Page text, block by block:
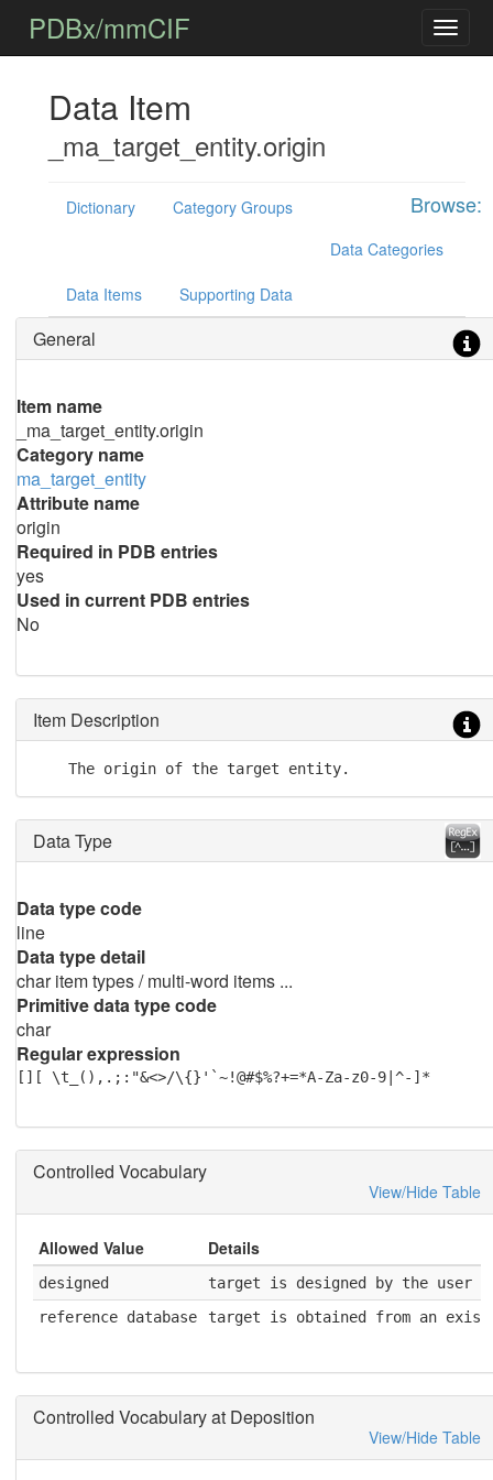
PDBx/mmCIF
Data Item
_ma_target_entity.origin
Browse:
Dictionary
Category Groups
Data Categories
Data Items Supporting Data
General
Item name
_ma_target_entity.origin
Category name
ma_target_entity
Attribute name
origin
Required in PDB entries
yes
Used in current PDB entries
No
Item Description
    The origin of the target entity.
Data Type
Data type code
line
Data type detail
char item types / multi-word items ...
Primitive data type code
char
Regular expression
[][ \t_(),.;:"&<>/\{}'`~!@#$%?+=*A-Za-z0-9|^-]*
Controlled Vocabulary
View/Hide Table
Allowed Value Details
designed
target is designed by the user
reference database
target is obtained from an
Controlled Vocabulary at Deposition
View/Hide Table